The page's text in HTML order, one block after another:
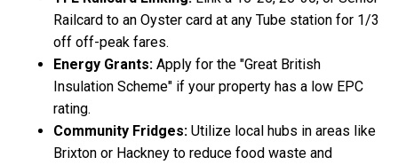
Railcard to an Oyster card at any Tube station for 1/3
off off-peak fares.
Energy Grants: Apply for the "Great British
Insulation Scheme" if your property has a low EPC
rating.
Community Fridges: Utilize local hubs in areas like
Brixton or Hackney to reduce food waste and